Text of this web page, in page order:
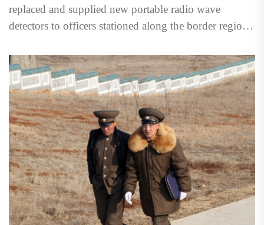
replaced and supplied new portable radio wave
detectors to officers stationed along the border region